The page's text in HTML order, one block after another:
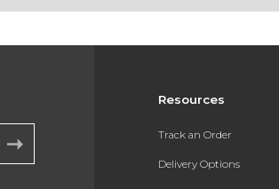
Resources
Track an Order
Delivery Options